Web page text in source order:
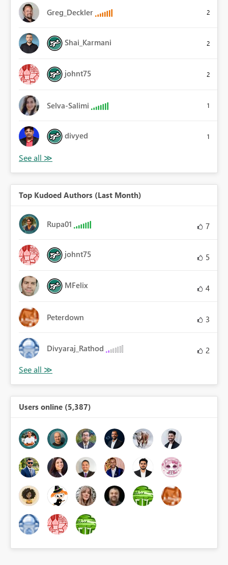
Greg_Deckler 2
Shai_Karmani 2
johnt75 2
Selva-Salimi 1
divyed 1
Top Kudoed Authors (Last Month)
Rupa01 7
johnt75 5
MFelix 4
Peterdown 3
Divyaraj_Rathod 2
Users online (5,387)